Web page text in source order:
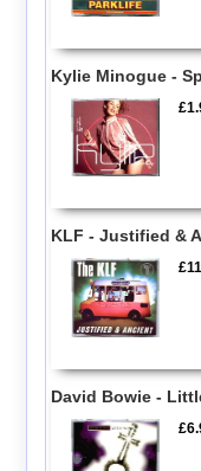
Kylie Minogue -
KLF - Justified &
David Bowie -